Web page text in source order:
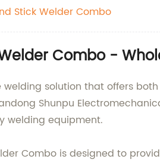
Stick Welder Combo
Combo -
welding solution that offers
Shunpu
welding equipment.
Combo is designed to